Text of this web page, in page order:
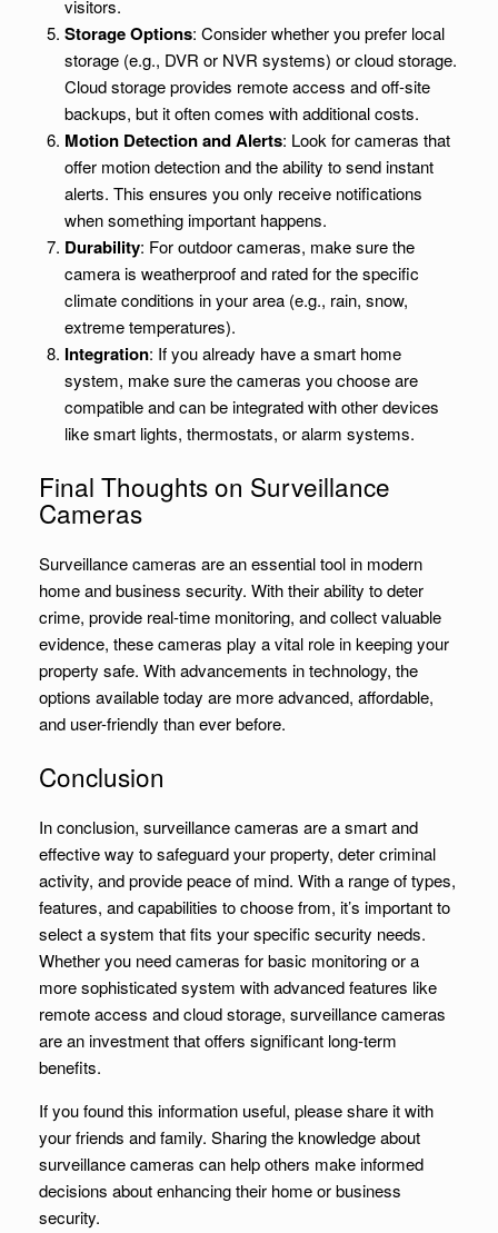
visitors.
Storage Options: Consider whether you prefer local
storage (e.g., DVR or NVR systems) or cloud storage.
Cloud storage provides remote access and off-site
backups, but it often comes with additional costs.
Motion Detection and Alerts: Look for cameras that
offer motion detection and the ability to send instant
alerts. This ensures you only receive notifications
when something important happens.
Durability: For outdoor cameras, make sure the
camera is weatherproof and rated for the specific
climate conditions in your area (e.g., rain, snow,
extreme temperatures).
Integration: If you already have a smart home
system, make sure the cameras you choose are
compatible and can be integrated with other devices
like smart lights, thermostats, or alarm systems.
Final Thoughts on Surveillance
Cameras
Surveillance cameras are an essential tool in modern
home and business security. With their ability to deter
crime, provide real-time monitoring, and collect valuable
evidence, these cameras play a vital role in keeping your
property safe. With advancements in technology, the
options available today are more advanced, affordable,
and user-friendly than ever before.
Conclusion
In conclusion, surveillance cameras are a smart and
effective way to safeguard your property, deter criminal
activity, and provide peace of mind. With a range of types,
features, and capabilities to choose from, it’s important to
select a system that fits your specific security needs.
Whether you need cameras for basic monitoring or a
more sophisticated system with advanced features like
remote access and cloud storage, surveillance cameras
are an investment that offers significant long-term
benefits.
If you found this information useful, please share it with
your friends and family. Sharing the knowledge about
surveillance cameras can help others make informed
decisions about enhancing their home or business
security.